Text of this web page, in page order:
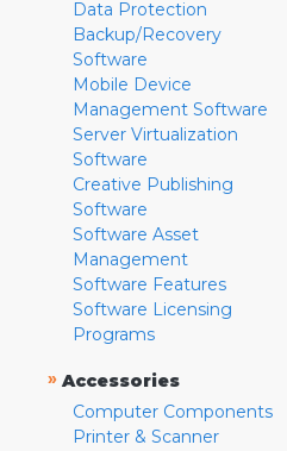
Data Protection
Backup/Recovery
Software
Mobile Device
Management Software
Server Virtualization
Software
Creative Publishing
Software
Software Asset
Management
Software Features
Software Licensing
Programs
» Accessories
Computer Components
Printer & Scanner